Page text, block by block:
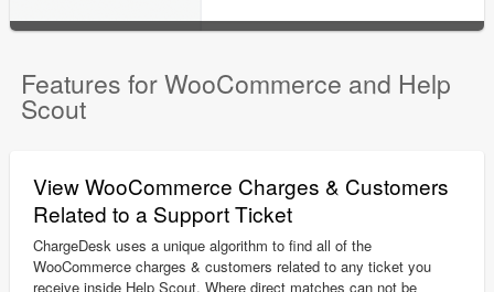
Features for WooCommerce and Help
Scout
View WooCommerce Charges & Customers
Related to a Support Ticket
ChargeDesk uses a unique algorithm to find all of the
WooCommerce charges & customers related to any ticket you
receive inside Help Scout. Where direct matches can not be